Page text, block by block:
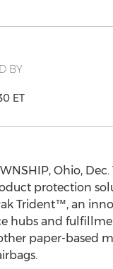
BY
ET
Ohio, Dec.
protection
Trident™, an
hubs and
paper-based